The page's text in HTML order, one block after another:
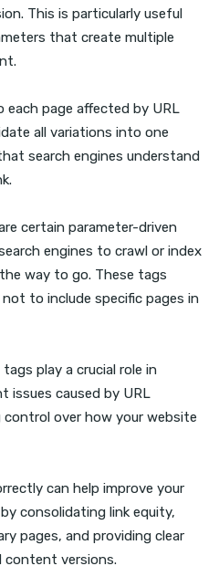
This is particularly useful
that create multiple
each page affected by URL
all variations into one
search engines understand
certain parameter-driven
engines to crawl or index
way to go. These tags
to include specific pages in
play a crucial role in
issues caused by URL
over how your website
can help improve your
consolidating link equity,
pages, and providing clear
content versions.